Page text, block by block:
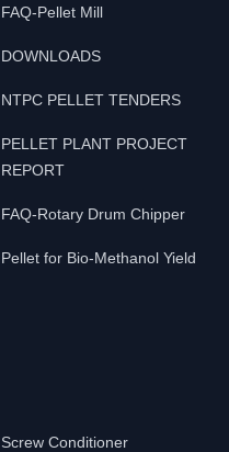
FAQ-Pellet Mill
DOWNLOADS
NTPC PELLET TENDERS
PELLET PLANT PROJECT
REPORT
FAQ-Rotary Drum Chipper
Pellet for Bio-Methanol Yield
Screw Conditioner